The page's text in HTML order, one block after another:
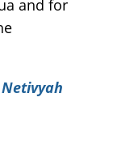
and for